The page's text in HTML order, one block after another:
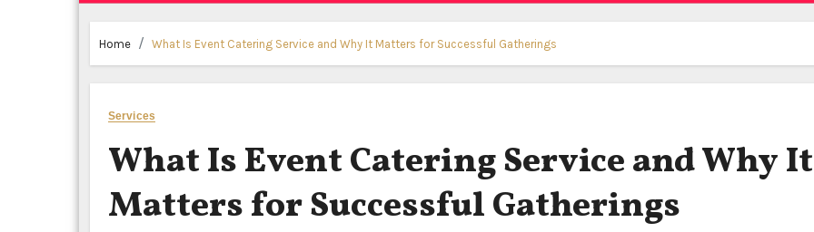
Home What Is Event Catering Service and Why It Matters for Successful Gatherings
Services
What Is Event Catering Service and Why It
Matters for Successful Gatherings